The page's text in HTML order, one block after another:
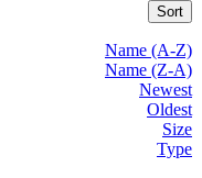
Sort
Name (A-Z)
Name (Z-A)
Newest
Oldest
Size
Type